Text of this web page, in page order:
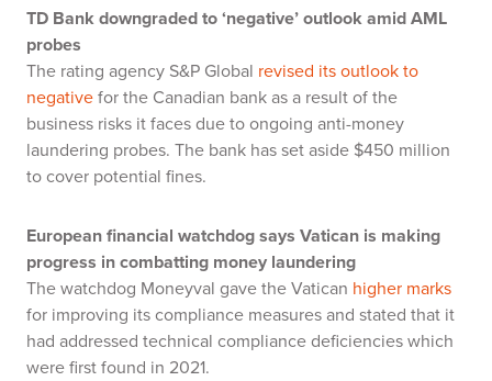
TD Bank downgraded to ‘negative’ outlook amid AML
probes
The rating agency S&P Global revised its outlook to
negativefor the Canadian bank as a result of the
business risks it faces due to ongoing anti-money
laundering probes. The bank has set aside $450 million
to cover potential fines.
European financial watchdog says Vatican is making
progress in combatting money laundering
The watchdog Moneyval gave the Vatican higher marks
for improving its compliance measures and stated that it
had addressed technical compliance deficiencies which
were first found in 2021.